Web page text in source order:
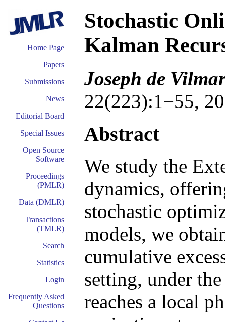
Home Page
Papers
Submissions
News
Editorial Board
Special Issues
Open Source
Software
Proceedings
(PMLR)
Data (DMLR)
Transactions
(TMLR)
Search
Statistics
Login
Frequently Asked
Questions
Stochastic
Kalman
Joseph de
22(223):1−55,
Abstract
We study the
dynamics,
stochastic
models, we
cumulative
setting, under
reaches a local